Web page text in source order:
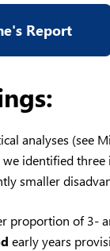
Report
analyses (see
identified three
smaller
proportion of 3-
early years